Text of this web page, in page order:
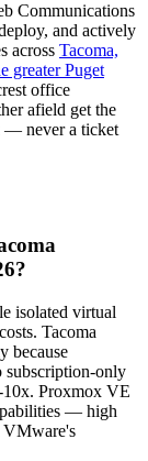
Communications
and actively
across Tacoma,
greater Puget
office
afield get the
— never a ticket
isolated virtual
Tacoma
because
subscription-only
10x. Proxmox VE
— high
VMware's